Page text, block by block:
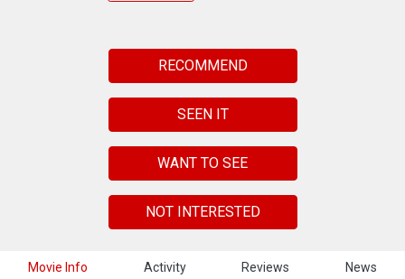
Movie Info Activity Reviews News
RECOMMEND
SEEN IT
WANT TO SEE
NOT INTERESTED